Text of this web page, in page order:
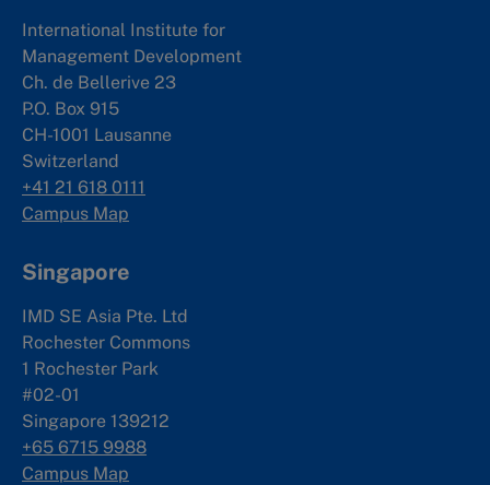
International Institute for
Management Development
Ch. de Bellerive 23
P.O. Box 915
CH-1001 Lausanne
Switzerland
+41 21 618 0111
Campus Map
Singapore
IMD SE Asia Pte. Ltd
Rochester Commons
1 Rochester Park
#02-01
Singapore 139212
+65 6715 9988
Campus Map